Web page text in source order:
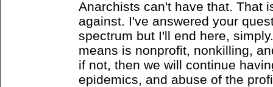
Anarchists can't have that. That
against. I've answered your
spectrum but I'll end here,
means is nonprofit, nonkilling,
if not, then we will continue
epidemics, and abuse of the